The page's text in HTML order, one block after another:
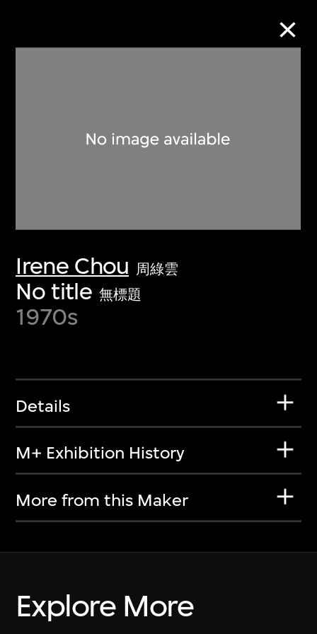
Irene Chou 周綠雲
No title 無標題
1970s
Details
M+ Exhibition History
More from this Maker
Explore More
Discover some of the world’s foremost
collections of twentieth- and twenty-
first-century visual culture.